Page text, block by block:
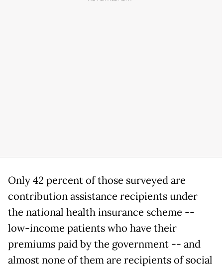
Only 42 percent of those surveyed are
contribution assistance recipients under
the national health insurance scheme --
low-income patients who have their
premiums paid by the government -- and
almost none of them are recipients of social